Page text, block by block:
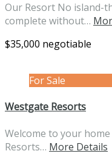
Our Resort No island-
complete without…
$35,000 negotiable
For Sale
Westgate Resorts
Welcome to your
Resorts… More Details